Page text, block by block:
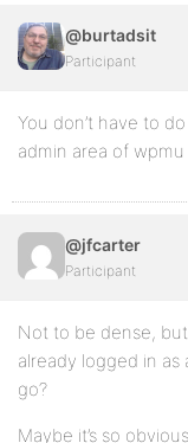
@burtadsit
Participant
You don’t have to
admin area of
@jfcarter
Participant
Not to be dense,
already logged in
go?
Maybe it’s so